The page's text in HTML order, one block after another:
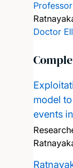
Doctor
model
events